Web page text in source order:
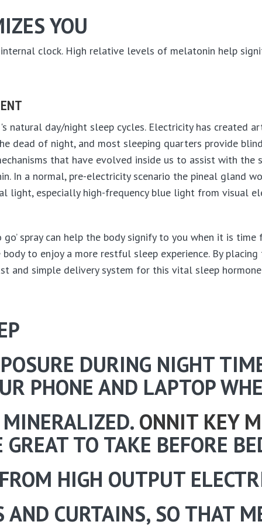
YOU
clock. High relative levels of melatonin help
natural day/night sleep cycles. Electricity has
dead of night, and most sleeping quarters provide
that have evolved inside us to assist with the
In a normal, pre-electricity scenario the pineal gland
light, especially high-frequency blue light from visual
spray can help the body signify to you when it is
to enjoy a more restful sleep experience. By
and simple delivery system for this vital sleep
DURING NIGHT
PHONE AND LAPTOP
ONNIT KEY
TO TAKE BEFORE
HIGH OUTPUT
AND CURTAINS, SO THAT